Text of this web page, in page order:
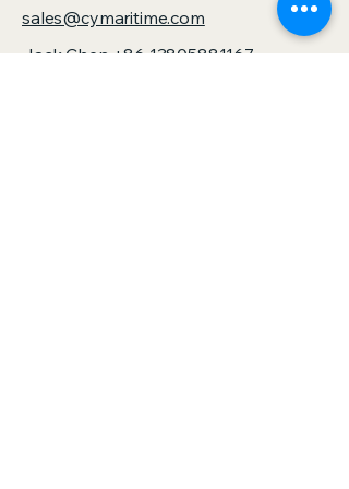
sales@cymaritime.com
Jack Chen +86 13805881167